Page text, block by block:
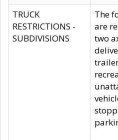
TRUCK
RESTRICTIONS -
SUBDIVISIONS
The
are
two